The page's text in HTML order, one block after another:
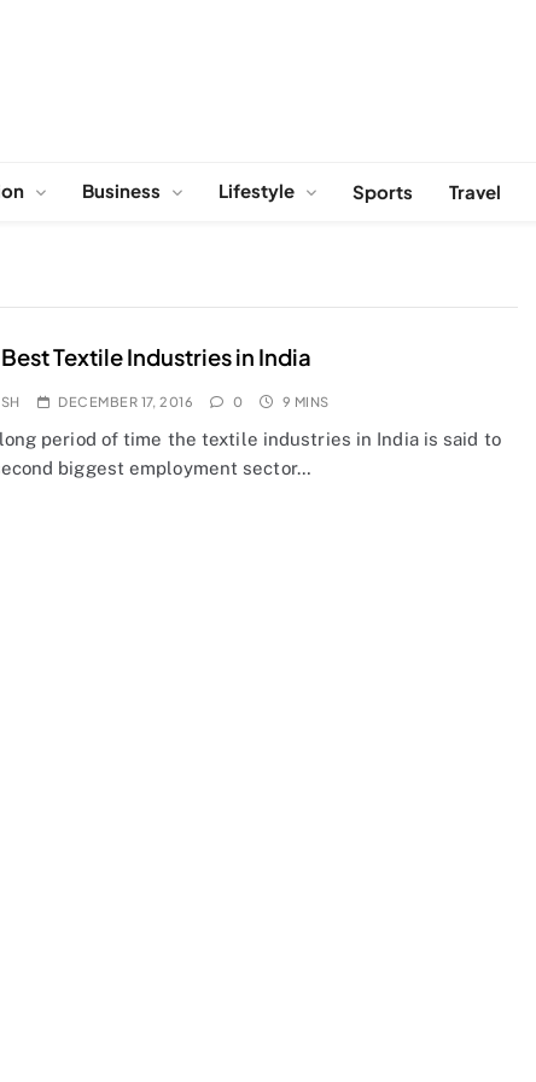
Business Lifestyle Sports Travel
Best Textile Industries in India
DECEMBER 17, 2016 0 9 MINS
period of time the textile industries in India is said to
biggest employment sector…